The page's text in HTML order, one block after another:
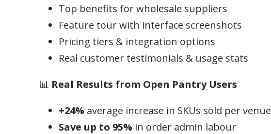
Top benefits for wholesale suppliers
Feature tour with interface screenshots
Pricing tiers & integration options
Real customer testimonials & usage stats
📊 Real Results from Open Pantry Users
+24% average increase in SKUs sold per venue
Save up to 95% in order admin labour